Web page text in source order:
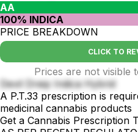
AA
100% INDICA
PRICE BREAKDOWN
CLICK TO
Prices are not visible
Devil Dreip Indica Hybrid
A P.T.33 prescription is
medicinal cannabis products
Get a Cannabis Prescription